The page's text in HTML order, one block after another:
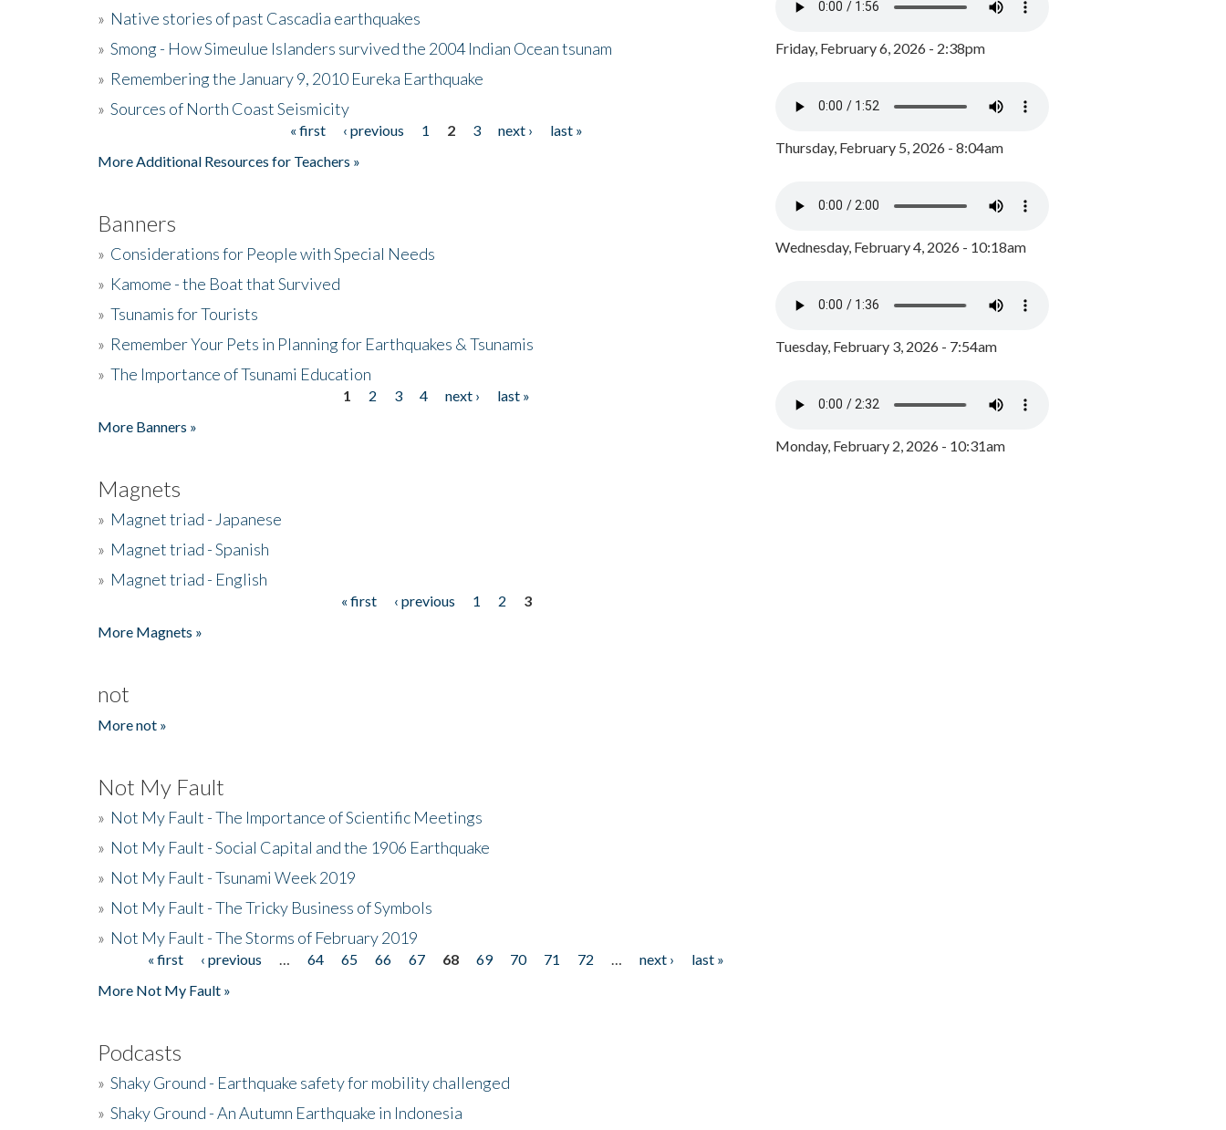
» Native stories of past Cascadia earthquakes
» Smong - How Simeulue Islanders survived the 2004 Indian Ocean tsunam
» Remembering the January 9, 2010 Eureka Earthquake
» Sources of North Coast Seismicity
« first ‹ previous 1 2 3 next ›
last »
More Additional Resources for Teachers »
Banners
» Considerations for People with Special Needs
» Kamome - the Boat that Survived
» Tsunamis for Tourists
» Remember Your Pets in Planning for Earthquakes & Tsunamis
» The Importance of Tsunami Education
1 2 3 4 next ›
last »
More Banners »
Magnets
» Magnet triad - Japanese
» Magnet triad - Spanish
» Magnet triad - English
« first ‹ previous 1 2
3
More Magnets »
not
More not »
Not My Fault
» Not My Fault - The Importance of Scientific Meetings
» Not My Fault - Social Capital and the 1906 Earthquake
» Not My Fault - Tsunami Week 2019
» Not My Fault - The Tricky Business of Symbols
» Not My Fault - The Storms of February 2019
Pages« first ‹ previous 64 65 66 67 68 69 70 71 72 next ›
last »
More Not My Fault »
Podcasts
» Shaky Ground - Earthquake safety for mobility challenged
» Shaky Ground - An Autumn Earthquake in Indonesia
Friday, February 6, 2026 - 2:38pm
Thursday, February 5, 2026 - 8:04am
Wednesday, February 4, 2026 - 10:18am
Tuesday, February 3, 2026 - 7:54am
Monday, February 2, 2026 - 10:31am